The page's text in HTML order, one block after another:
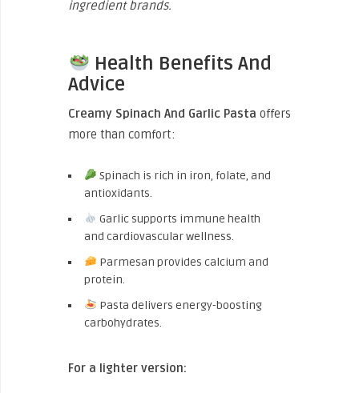
ingredient brands.
Health Benefits And
Advice
Creamy Spinach And Garlic Pasta offers
more than comfort:
Spinach is rich in iron, folate, and
antioxidants.
Garlic supports immune health
and cardiovascular wellness.
Parmesan provides calcium and
protein.
Pasta delivers energy-boosting
carbohydrates.
For a lighter version: